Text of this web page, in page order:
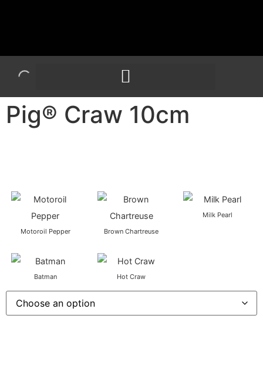
Pig® Craw 10cm
Motoroil Pepper Brown Chartreuse
Milk Pearl
Batman Hot Craw